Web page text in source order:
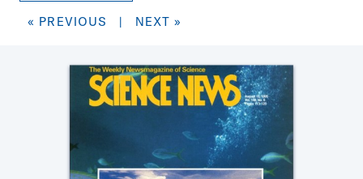
« PREVIOUS | NEXT »